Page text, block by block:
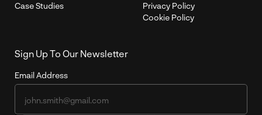
Case Studies
Privacy Policy
Cookie Policy
Sign Up To Our Newsletter
Email Address